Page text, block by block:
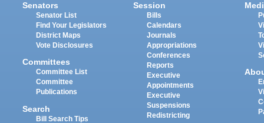
Senators
Senator List
Find Your Legislators
District Maps
Vote Disclosures
Committees
Committee List
Committee
Publications
Search
Bill Search Tips
Session
Bills
Calendars
Journals
Appropriations
Conferences
Reports
Executive
Appointments
Executive
Suspensions
Redistricting